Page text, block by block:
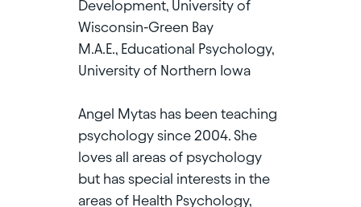
Development, University of
Wisconsin-Green Bay
M.A.E., Educational Psychology,
University of Northern Iowa
Angel Mytas has been teaching
psychology since 2004. She
loves all areas of psychology
but has special interests in the
areas of Health Psychology,